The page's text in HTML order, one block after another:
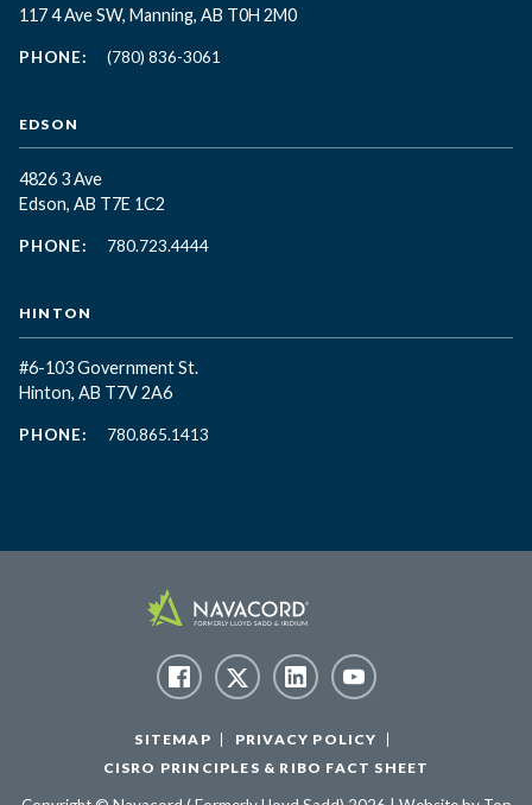
117 4 Ave SW, Manning, AB T0H 2M0
PHONE: (780) 836-3061
EDSON
4826 3 Ave
Edson, AB T7E 1C2
PHONE: 780.723.4444
HINTON
#6-103 Government St.
Hinton, AB T7V 2A6
PHONE: 780.865.1413
SITEMAP
PRIVACY POLICY
CISRO PRINCIPLES & RIBO FACT SHEET